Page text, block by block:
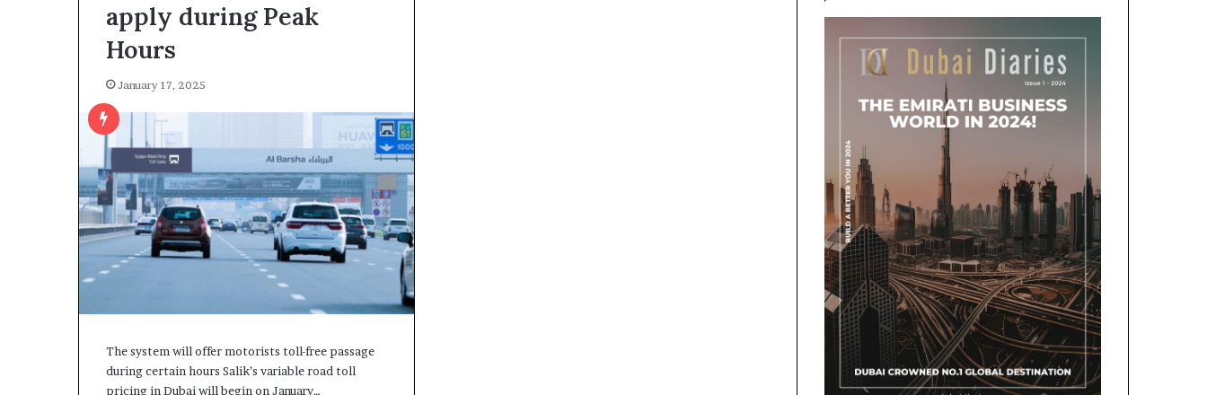
apply during Peak
Hours
January 17, 2025
The system will offer motorists toll-free passage
during certain hours Salik’s variable road toll
pricing in Dubai will begin on January…